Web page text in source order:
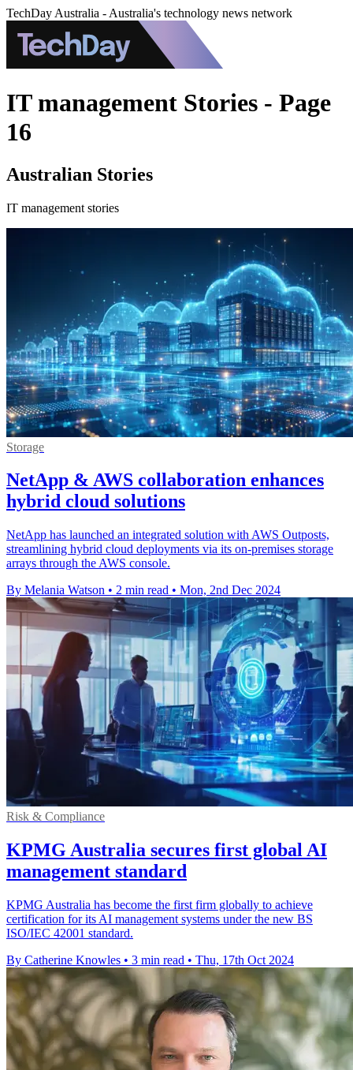
TechDay Australia - Australia's technology news network
IT management Stories - Page
16
Australian Stories
IT management stories
Storage
NetApp & AWS collaboration enhances
hybrid cloud solutions
NetApp has launched an integrated solution with AWS Outposts,
streamlining hybrid cloud deployments via its on-premises storage
arrays through the AWS console.
By Melania Watson • 2 min read • Mon, 2nd Dec 2024
Risk & Compliance
KPMG Australia secures first global AI
management standard
KPMG Australia has become the first firm globally to achieve
certification for its AI management systems under the new BS
ISO/IEC 42001 standard.
By Catherine Knowles • 3 min read • Thu, 17th Oct 2024